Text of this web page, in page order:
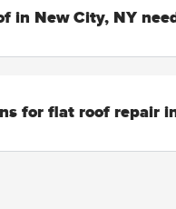
in New City, NY
for flat roof repair